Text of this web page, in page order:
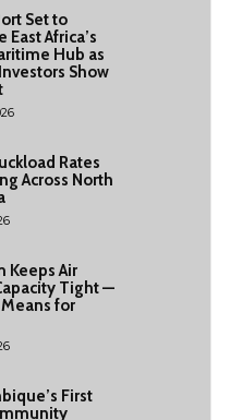
Set to
East Africa’s
Hub as
Show
Rates
Across North
Keeps Air
Tight —
for
First